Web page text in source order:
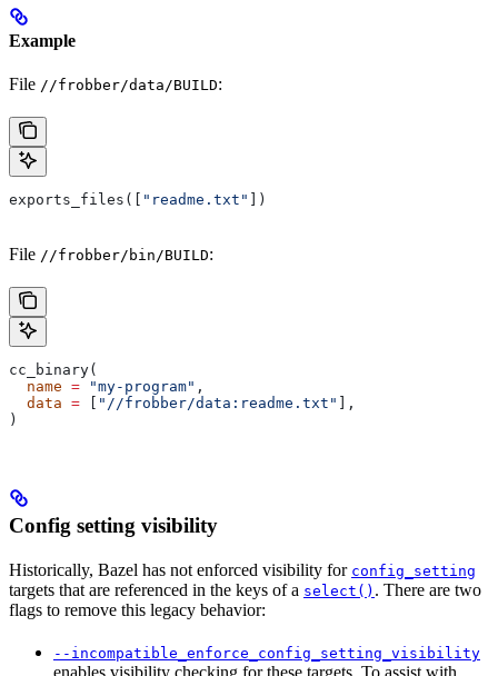
Example
File //frobber/data/BUILD:
exports_files([ "readme.txt" ])
File //frobber/bin/BUILD:
cc_binary(
  name
= "my-program" ,
  data
= "//frobber/data:readme.txt"
],
)
Config setting visibility
Historically, Bazel has not enforced visibility for config_setting
targets that are referenced in the keys of a select() . There are two
flags to remove this legacy behavior:
--incompatible_enforce_config_setting_visibility
enables visibility checking for these targets. To assist with